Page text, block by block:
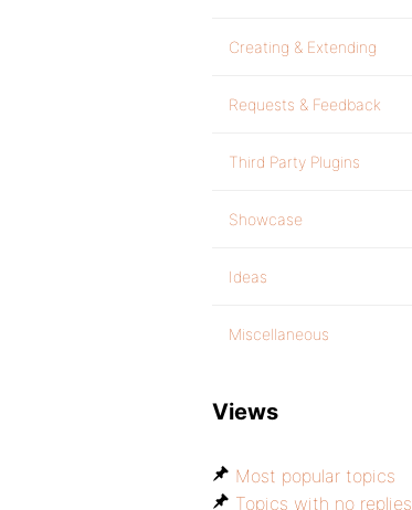
Creating & Extending
Requests & Feedback
Third Party Plugins
Showcase
Ideas
Miscellaneous
Views
Most popular topics
Topics with no replies